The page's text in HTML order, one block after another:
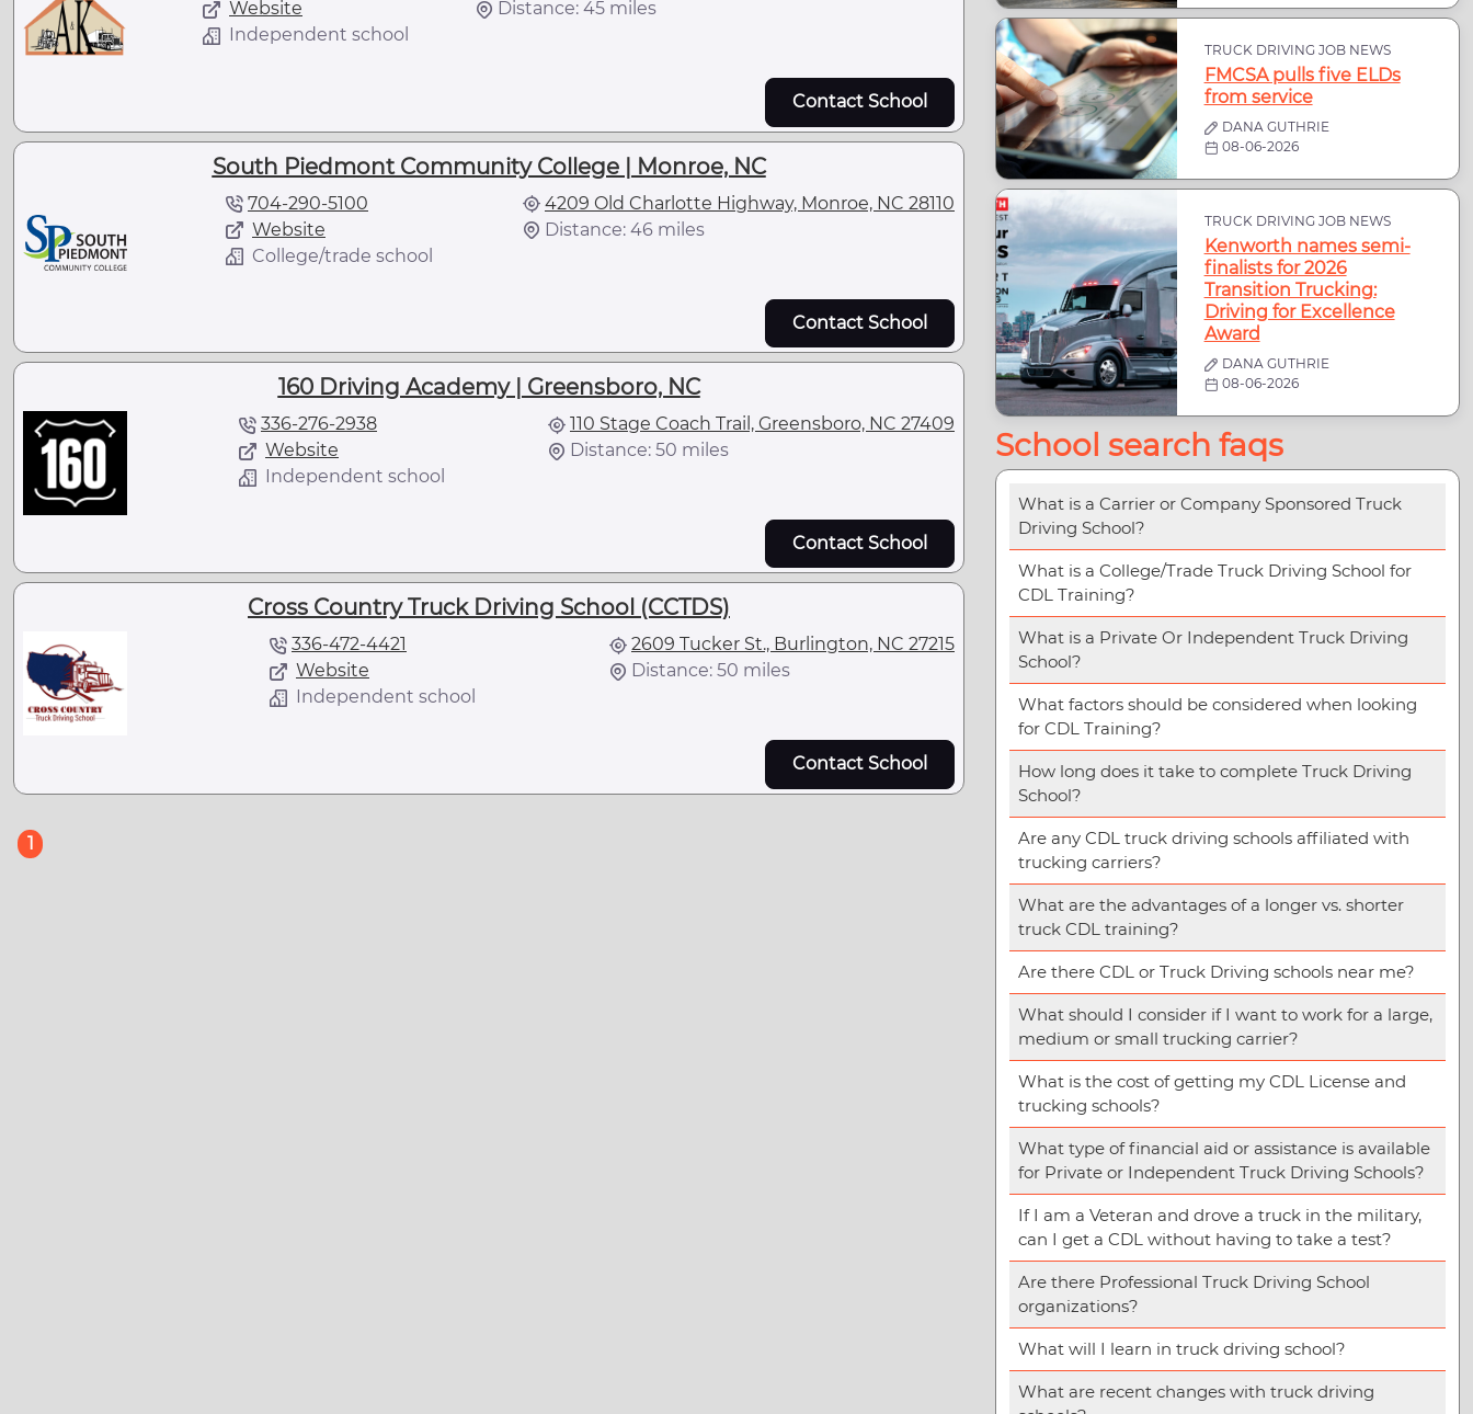
Website
Independent school
Distance: 45 miles
Contact School
South Piedmont Community College | Monroe, NC
704-290-5100
Website
College/trade school
4209 Old Charlotte Highway, Monroe, NC 28110
Distance: 46 miles
Contact School
160 Driving Academy | Greensboro, NC
336-276-2938
Website
Independent school
110 Stage Coach Trail, Greensboro, NC 27409
Distance: 50 miles
Contact School
Cross Country Truck Driving School (CCTDS)
336-472-4421
Website
Independent school
2609 Tucker St., Burlington, NC 27215
Distance: 50 miles
Contact School
1(current)
TRUCK DRIVING JOB NEWS
FMCSA pulls five ELDs
from service
DANA GUTHRIE
08-06-2026
TRUCK DRIVING JOB NEWS
Kenworth names semi-
finalists for 2026
Transition Trucking:
Driving for Excellence
Award
DANA GUTHRIE
08-06-2026
School search faqs
What is a Carrier or Company Sponsored Truck
Driving School?
What is a College/Trade Truck Driving School for
CDL Training?
What is a Private Or Independent Truck Driving
School?
What factors should be considered when looking
for CDL Training?
How long does it take to complete Truck Driving
School?
Are any CDL truck driving schools affiliated with
trucking carriers?
What are the advantages of a longer vs. shorter
truck CDL training?
Are there CDL or Truck Driving schools near me?
What should I consider if I want to work for a large,
medium or small trucking carrier?
What is the cost of getting my CDL License and
trucking schools?
What type of financial aid or assistance is available
for Private or Independent Truck Driving Schools?
If I am a Veteran and drove a truck in the military,
can I get a CDL without having to take a test?
Are there Professional Truck Driving School
organizations?
What will I learn in truck driving school?
What are recent changes with truck driving